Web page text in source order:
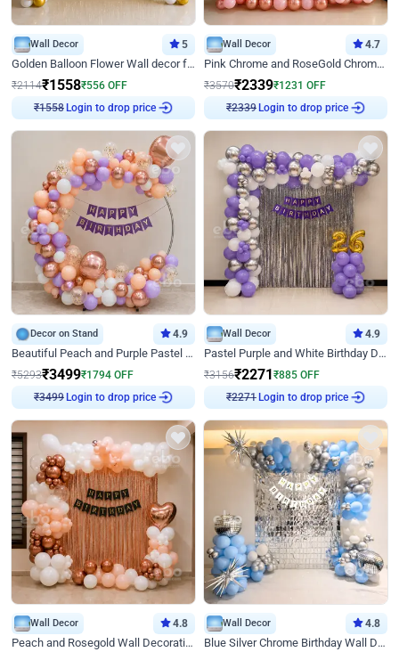
Wall Decor 5
Golden Balloon Flower Wall decor for Birthday
₹2114₹1558₹556 OFF
₹1558
Login to drop price
Wall Decor 4.7
Pink Chrome and RoseGold Chrome L Shaped Arch Birthday Decor
₹3570₹2339₹1231 OFF
₹2339
Login to drop price
Decor on Stand 4.9
Beautiful Peach and Purple Pastel Ring Birthday Decor
₹5293₹3499₹1794 OFF
₹3499
Login to drop price
Wall Decor 4.9
Pastel Purple and White Birthday Decor
₹3156₹2271₹885 OFF
₹2271
Login to drop price
Wall Decor 4.8
Peach and Rosegold Wall Decoration for Birthday
Wall Decor 4.8
Blue Silver Chrome Birthday Wall Decor